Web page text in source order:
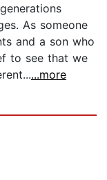
As someone
and a son who
to see that we
...more